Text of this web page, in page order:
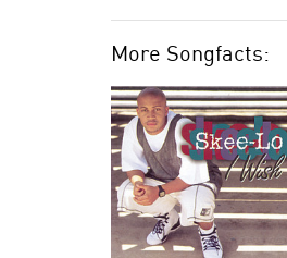
More Songfacts: